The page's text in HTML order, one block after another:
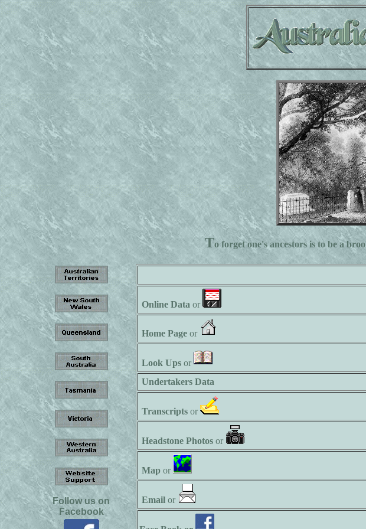
To forget one's ancestors is to be a
Online Data or
Home Pageor
Look Upsor
Undertakers Data
Transcriptsor
Headstone Photosor
Mapor
Emailor
Follow us on
Facebook